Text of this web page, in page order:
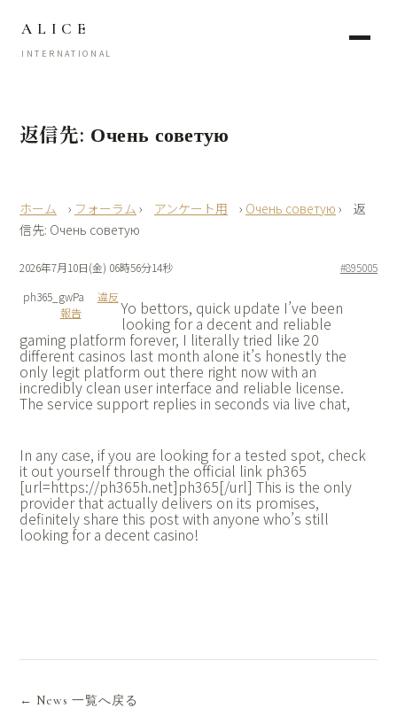
ALICE
INTERNATIONAL
返信先: Очень советую
› フォーラム › アンケート用 › Очень советую ›
返
信先: Очень советую
2026年7月10日(金) 06時56分14秒
#895005
ph365_gwPa
違反
報告
Yo bettors, quick update I’ve been
looking for a decent and reliable
gaming platform forever, I literally tried like 20
different casinos last month alone it’s honestly the
only legit platform out there right now with an
incredibly clean user interface and reliable license.
The service support replies in seconds via live chat,
In any case, if you are looking for a tested spot, check
it out yourself through the official link ph365
[url=https://ph365h.net]ph365[/url] This is the only
provider that actually delivers on its promises,
definitely share this post with anyone who’s still
looking for a decent casino!
← News 一覧へ戻る